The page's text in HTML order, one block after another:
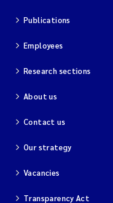
Publications
Employees
Research sections
About us
Contact us
Our strategy
Vacancies
Transparency Act